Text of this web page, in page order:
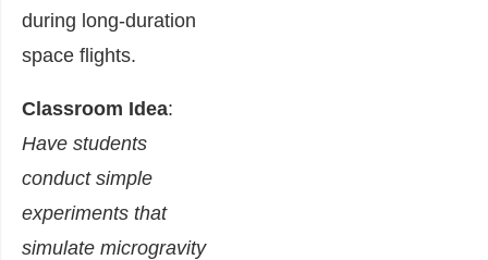
during long-duration
space flights.
Classroom Idea:
Have students
conduct simple
experiments that
simulate microgravity